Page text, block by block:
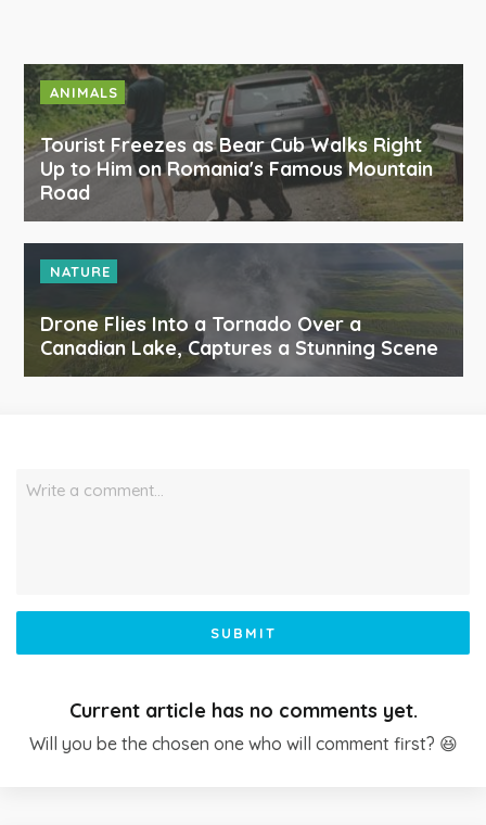
ANIMALS
Tourist Freezes as Bear Cub Walks Right
Up to Him on Romania's Famous Mountain
Road
NATURE
Drone Flies Into a Tornado Over a
Canadian Lake, Captures a Stunning Scene
Write a comment…
SUBMIT
Current article has no comments yet.
Will you be the chosen one who will comment first? 😆